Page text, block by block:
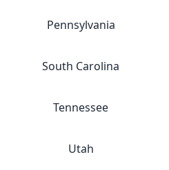
Pennsylvania
South Carolina
Tennessee
Utah